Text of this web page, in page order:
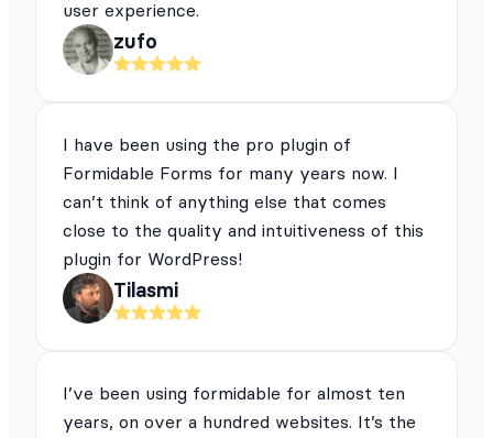
user experience.
zufo
I have been using the pro plugin of
Formidable Forms for many years now. I
can’t think of anything else that comes
close to the quality and intuitiveness of this
plugin for WordPress!
Tilasmi
I’ve been using formidable for almost ten
years, on over a hundred websites. It’s the